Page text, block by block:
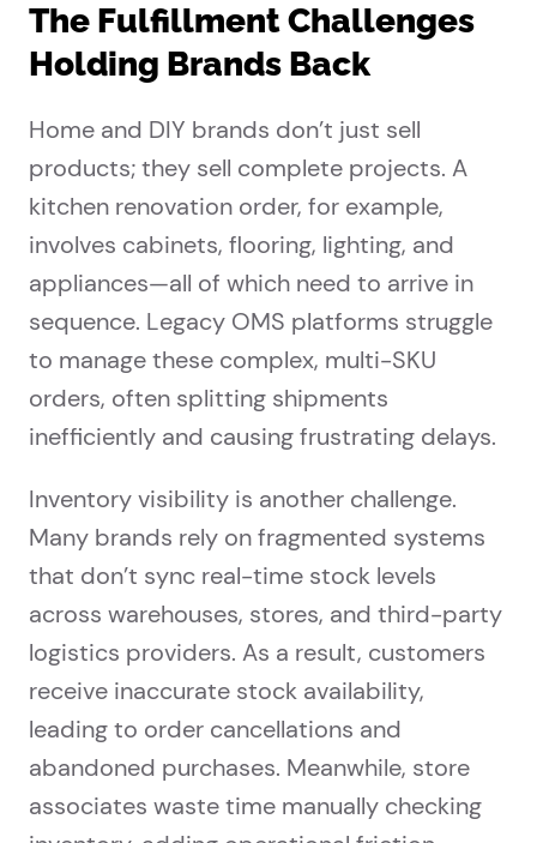
The Fulfillment Challenges
Holding Brands Back
Home and DIY brands don’t just sell
products; they sell complete projects. A
kitchen renovation order, for example,
involves cabinets, flooring, lighting, and
appliances—all of which need to arrive in
sequence. Legacy OMS platforms struggle
to manage these complex, multi-SKU
orders, often splitting shipments
inefficiently and causing frustrating delays.
Inventory visibility is another challenge.
Many brands rely on fragmented systems
that don’t sync real-time stock levels
across warehouses, stores, and third-party
logistics providers. As a result, customers
receive inaccurate stock availability,
leading to order cancellations and
abandoned purchases. Meanwhile, store
associates waste time manually checking